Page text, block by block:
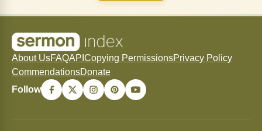
About UsFAQAPI Copying PermissionsPrivacy Policy
CommendationsDonate
Follow